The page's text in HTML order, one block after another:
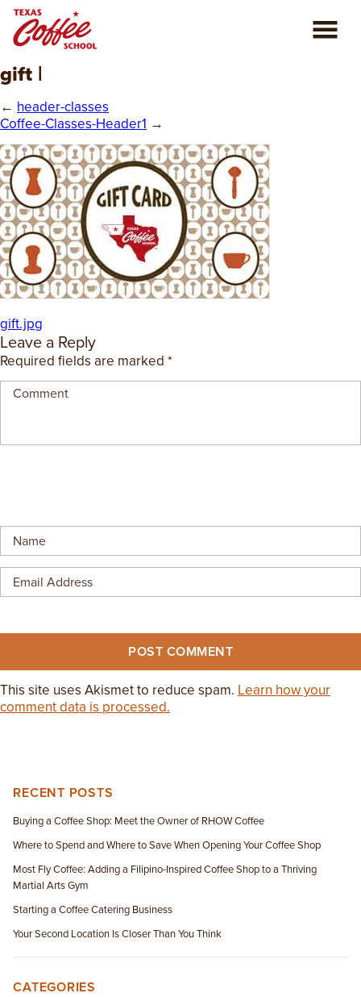
COFFEE CLASSES
REVIEWS
CONSULTING
PLAN YOUR TRIP
BLOG
EMPLOYMENT OPPORTUNITIES
gift |
← header-classes
Coffee-Classes-Header1 →
gift.jpg
Leave a Reply
Required fields are marked *
This site uses Akismet to reduce spam. Learn how your
comment data is processed.
RECENT POSTS
Buying a Coffee Shop: Meet the Owner of RHOW Coffee
Where to Spend and Where to Save When Opening Your Coffee Shop
Most Fly Coffee: Adding a Filipino-Inspired Coffee Shop to a Thriving
Martial Arts Gym
Starting a Coffee Catering Business
Your Second Location Is Closer Than You Think
CATEGORIES